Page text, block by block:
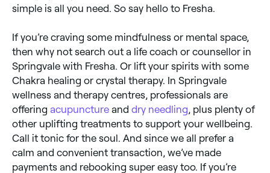
simple is all you need. So say hello to Fresha.
If you’re craving some mindfulness or mental space,
then why not search out a life coach or counsellor in
Springvale with Fresha. Or lift your spirits with some
Chakra healing or crystal therapy. In Springvale
wellness and therapy centres, professionals are
offering acupuncture and dry needling, plus plenty of
other uplifting treatments to support your wellbeing.
Call it tonic for the soul. And since we all prefer a
calm and convenient transaction, we’ve made
payments and rebooking super easy too. If you’re